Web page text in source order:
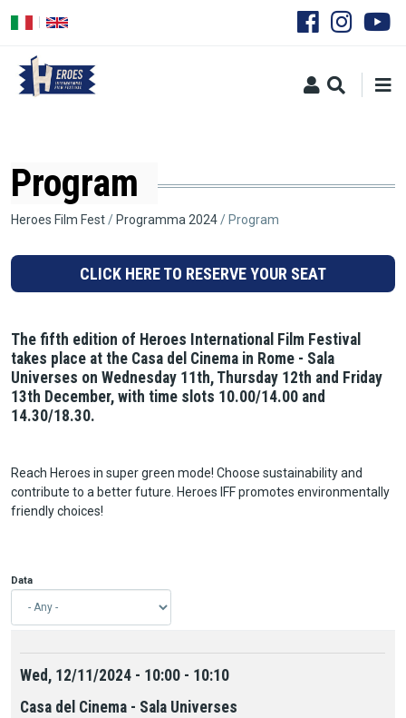
to
content
Program
Breadcrumb
Heroes Film Fest Programma 2024 Program
CLICK HERE TO RESERVE YOUR SEAT
The fifth edition of Heroes International Film Festival
takes place at the Casa del Cinema in Rome - Sala
Universes on Wednesday 11th, Thursday 12th and Friday
13th December, with time slots 10.00/14.00 and
14.30/18.30.
Reach Heroes in super green mode! Choose sustainability and
contribute to a better future. Heroes IFF promotes environmentally
friendly choices!
Data
Wed, 12/11/2024 - 10:00 - 10:10
Casa del Cinema - Sala Universes